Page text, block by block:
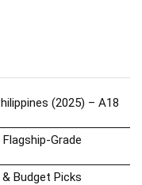
(2025) – A18
Grade
Budget Picks